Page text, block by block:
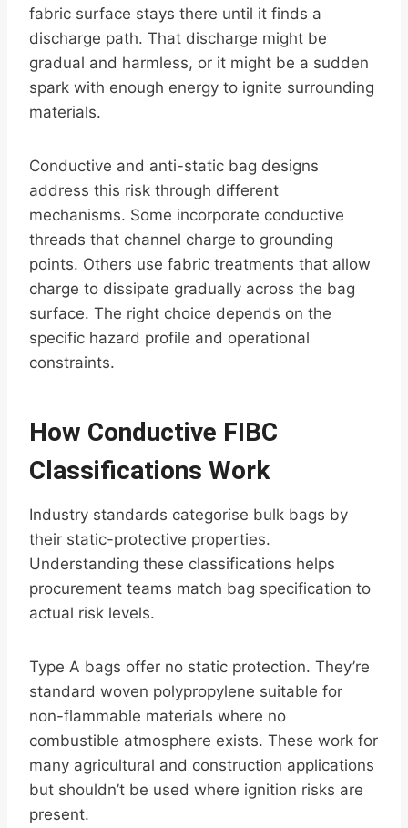
fabric surface stays there until it finds a
discharge path. That discharge might be
gradual and harmless, or it might be a sudden
spark with enough energy to ignite surrounding
materials.
Conductive and anti-static bag designs
address this risk through different
mechanisms. Some incorporate conductive
threads that channel charge to grounding
points. Others use fabric treatments that allow
charge to dissipate gradually across the bag
surface. The right choice depends on the
specific hazard profile and operational
constraints.
How Conductive FIBC
Classifications Work
Industry standards categorise bulk bags by
their static-protective properties.
Understanding these classifications helps
procurement teams match bag specification to
actual risk levels.
Type A bags offer no static protection. They’re
standard woven polypropylene suitable for
non-flammable materials where no
combustible atmosphere exists. These work for
many agricultural and construction applications
but shouldn’t be used where ignition risks are
present.